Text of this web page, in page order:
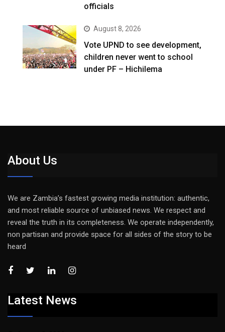
officials
August 8, 2026
Vote UPND to see development,
children never went to school
under PF – Hichilema
About Us
We are Zambia’s fastest growing media institution: authentic,
and most reliable source of unbiased news. We respect and
reveal the truth in its completeness. We operate independently,
non partisan and provide space for all sides of the story to be
heard
Latest News